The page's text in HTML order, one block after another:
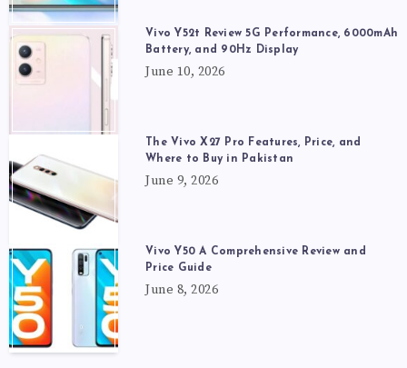
Vivo Y52t Review 5G Performance, 6000mAh
Battery, and 90Hz Display
June 10, 2026
The Vivo X27 Pro Features, Price, and
Where to Buy in Pakistan
June 9, 2026
Vivo Y50 A Comprehensive Review and
Price Guide
June 8, 2026